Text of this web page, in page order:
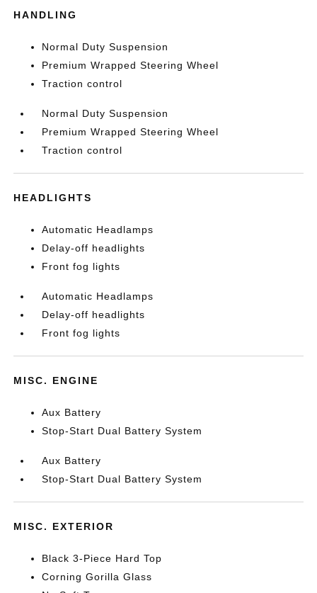
HANDLING
Normal Duty Suspension
Premium Wrapped Steering Wheel
Traction control
Normal Duty Suspension
Premium Wrapped Steering Wheel
Traction control
HEADLIGHTS
Automatic Headlamps
Delay-off headlights
Front fog lights
Automatic Headlamps
Delay-off headlights
Front fog lights
MISC. ENGINE
Aux Battery
Stop-Start Dual Battery System
Aux Battery
Stop-Start Dual Battery System
MISC. EXTERIOR
Black 3-Piece Hard Top
Corning Gorilla Glass